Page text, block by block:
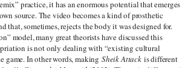
practice, it has an enormous potential that emerges
source. The video becomes a kind of prosthetic
that, sometimes, rejects the body it was designed for.
model, many great theorists have discussed this
is not only dealing with “existing cultural
In other words, making Sheik Attackis different